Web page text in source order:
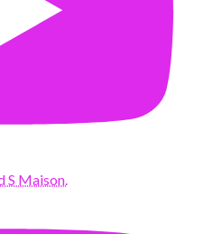
S Maison.